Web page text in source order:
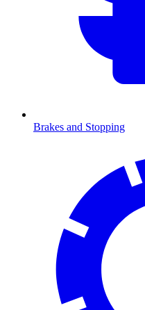
Brakes and Stopping